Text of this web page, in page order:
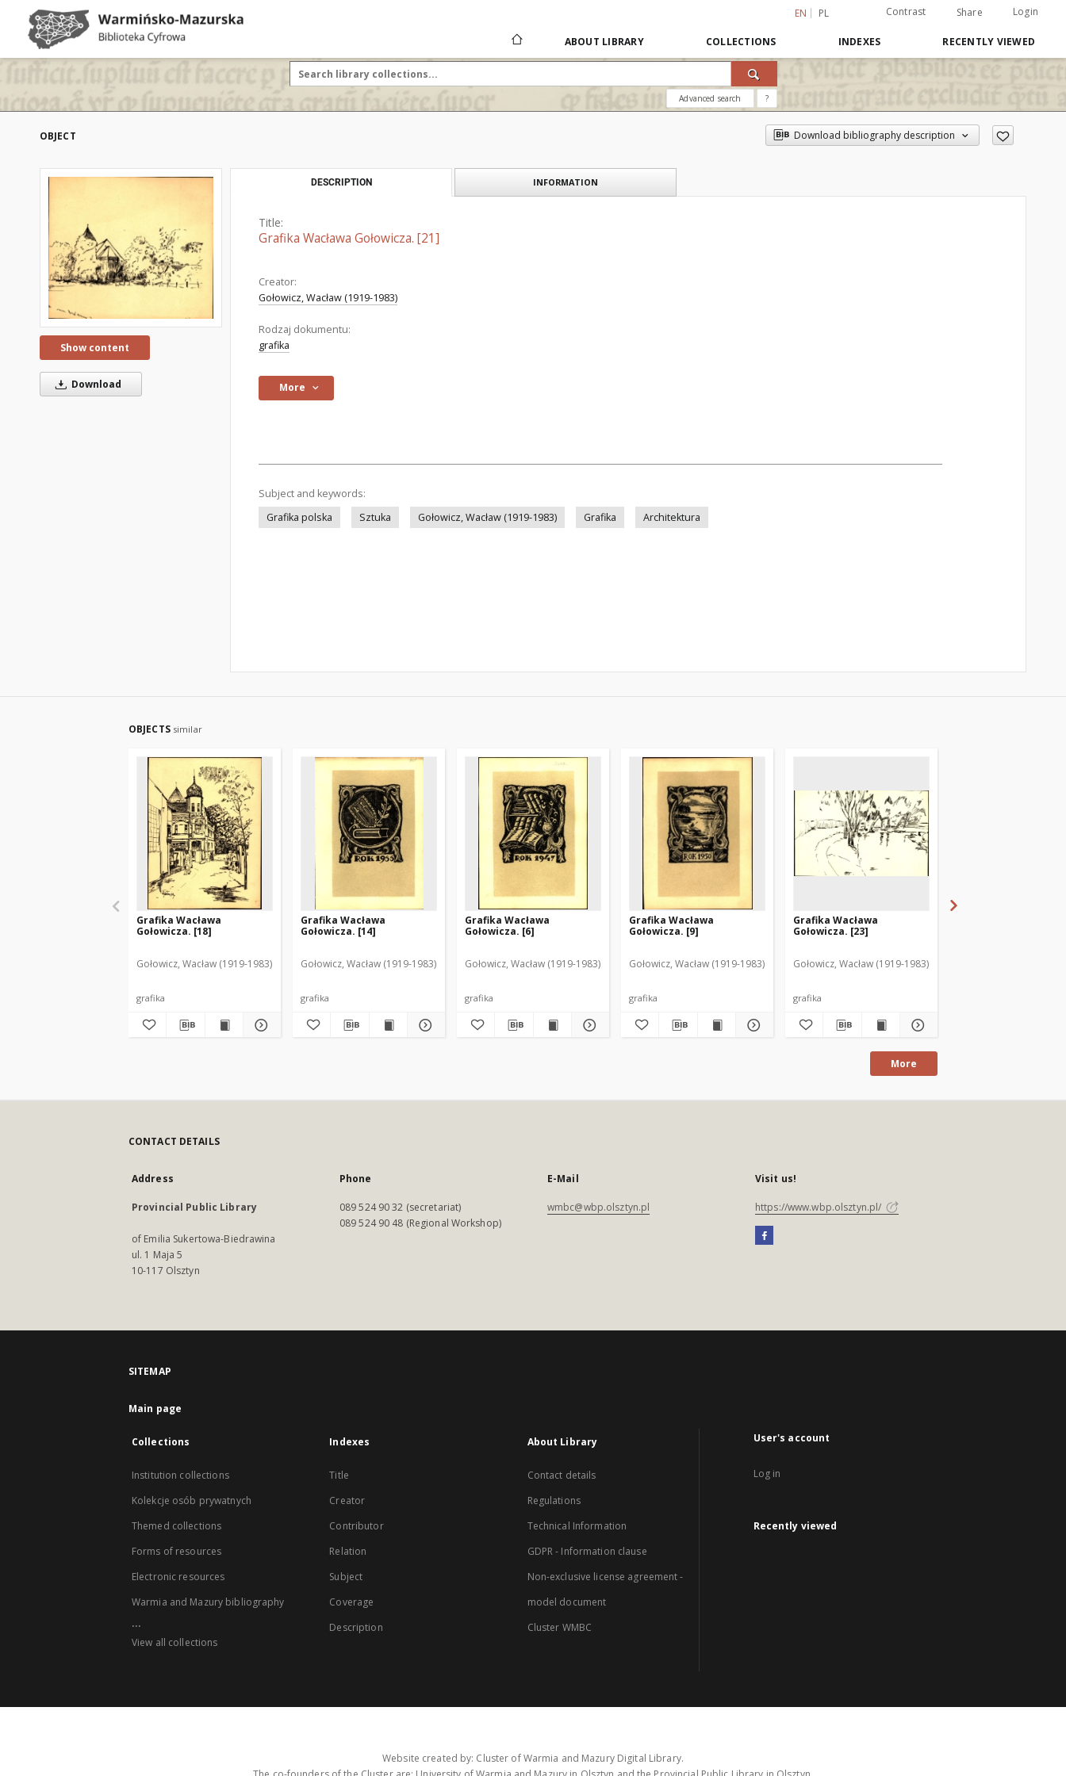
EN PL Contrast Share Login
ABOUT LIBRARY COLLECTIONS INDEXES RECENTLY VIEWED
Advanced search ?
OBJECT Download bibliography description
Show content
Download
DESCRIPTION INFORMATION
Title:
Grafika Wacława Gołowicza. [21]
Creator:
Gołowicz, Wacław (1919-1983)
Rodzaj dokumentu:
grafika
More
Subject and keywords:
Grafika polska
Sztuka Gołowicz, Wacław (1919-1983) Grafika Architektura
OBJECTS similar
Grafika Wacława
Gołowicza. [18]
Gołowicz, Wacław (1919-1983)
grafika
Grafika Wacława
Gołowicza. [14]
Gołowicz, Wacław (1919-1983)
grafika
Grafika Wacława
Gołowicza. [6]
Gołowicz, Wacław (1919-1983)
grafika
Grafika Wacława
Gołowicza. [9]
Gołowicz, Wacław (1919-1983)
grafika
Grafika Wacława
Gołowicza. [23]
Gołowicz, Wacław (1919-1983)
grafika
More
CONTACT DETAILS
Address
Provincial Public Library
of Emilia Sukertowa-Biedrawina
ul. 1 Maja 5
10-117 Olsztyn
Phone
089 524 90 32 (secretariat)
089 524 90 48 (Regional Workshop)
E-Mail
wmbc@wbp.olsztyn.pl
Visit us!
https://www.wbp.olsztyn.pl/
SITEMAP
Main page
Collections
Institution collections
Kolekcje osób prywatnych
Themed collections
Forms of resources
Electronic resources
Warmia and Mazury bibliography
...
View all collections
Indexes
Title
Creator
Contributor
Relation
Subject
Coverage
Description
About Library
Contact details
Regulations
Technical Information
GDPR - Information clause
Non-exclusive license agreement -
model document
Cluster WMBC
User's account
Log in
Recently viewed
Website created by: Cluster of Warmia and Mazury Digital Library.